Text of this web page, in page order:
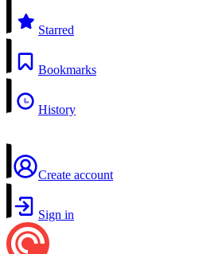
Starred
Bookmarks
History
Create account
Sign in